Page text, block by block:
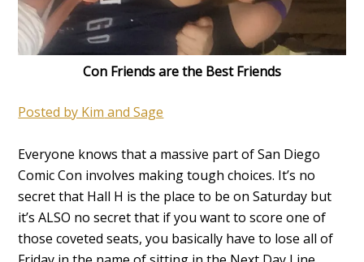
Con Friends are the Best Friends
Posted by Kim and Sage
Everyone knows that a massive part of San Diego
Comic Con involves making tough choices. It’s no
secret that Hall H is the place to be on Saturday but
it’s ALSO no secret that if you want to score one of
those coveted seats, you basically have to lose all of